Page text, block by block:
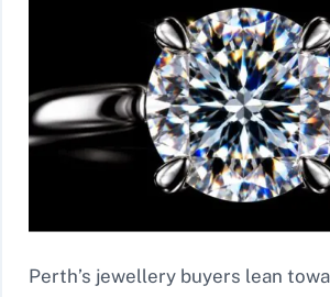
Perth’s jewellery buyers lean